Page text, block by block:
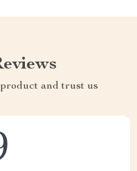
and trust us